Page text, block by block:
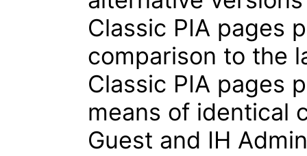
Classic PIA pages
comparison to the
Classic PIA pages
means of identical
Guest and IH